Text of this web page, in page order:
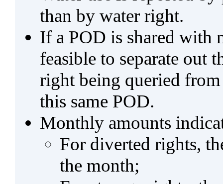
than by water right.
If a POD is shared with
feasible to separate out
right being queried
this same POD.
Monthly amounts
For diverted rights,
the month;